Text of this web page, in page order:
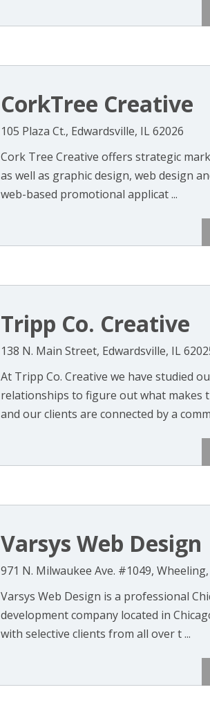
CorkTree Creative
105 Plaza Ct., Edwardsville, IL 62026
Cork Tree Creative offers strategic
as well as graphic design, web design
web-based promotional applicat ...
Tripp Co. Creative
138 N. Main Street, Edwardsville, IL
At Tripp Co. Creative we have studied
relationships to figure out what makes
and our clients are connected by a
Varsys Web Design
971 N. Milwaukee Ave. #1049,
Varsys Web Design is a professional
development company located in
with selective clients from all over t ...